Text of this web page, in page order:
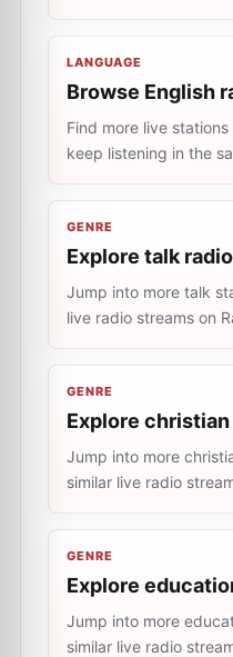
LANGUAGE
Browse English
Find more live
keep listening in the
GENRE
Explore talk
Jump into more talk
live radio streams on
GENRE
Explore
Jump into more
similar live radio
GENRE
Explore
Jump into more
similar live radio